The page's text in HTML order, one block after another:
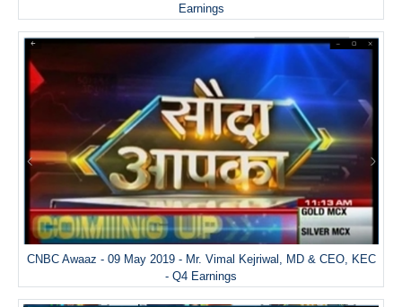
Earnings
CNBC Awaaz - 09 May 2019 - Mr. Vimal Kejriwal, MD & CEO, KEC
- Q4 Earnings